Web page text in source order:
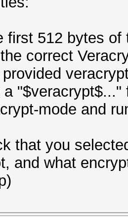
first 512 bytes
correct
mode and
that you
and what